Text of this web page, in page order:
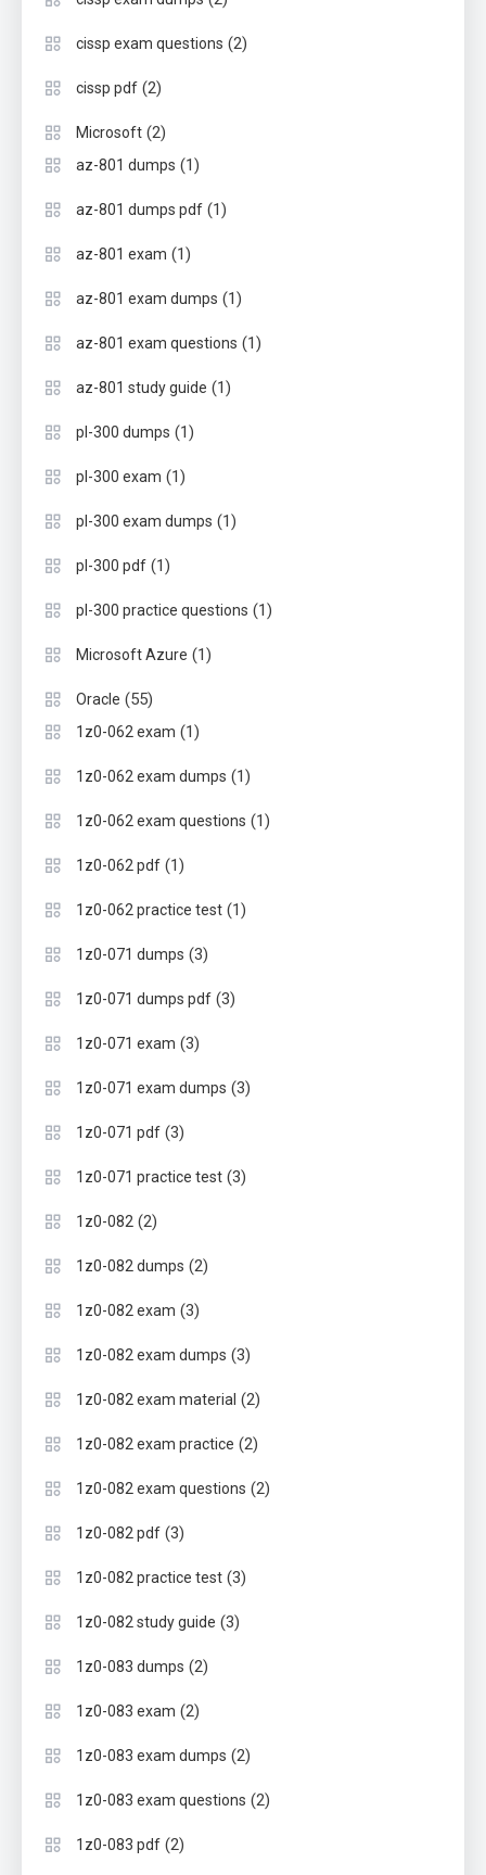
cissp exam questions (2)
cissp pdf (2)
Microsoft (2)
az-801 dumps (1)
az-801 dumps pdf (1)
az-801 exam (1)
az-801 exam dumps (1)
az-801 exam questions (1)
az-801 study guide (1)
pl-300 dumps (1)
pl-300 exam (1)
pl-300 exam dumps (1)
pl-300 pdf (1)
pl-300 practice questions (1)
Microsoft Azure (1)
Oracle (55)
1z0-062 exam (1)
1z0-062 exam dumps (1)
1z0-062 exam questions (1)
1z0-062 pdf (1)
1z0-062 practice test (1)
1z0-071 dumps (3)
1z0-071 dumps pdf (3)
1z0-071 exam (3)
1z0-071 exam dumps (3)
1z0-071 pdf (3)
1z0-071 practice test (3)
1z0-082 (2)
1z0-082 dumps (2)
1z0-082 exam (3)
1z0-082 exam dumps (3)
1z0-082 exam material (2)
1z0-082 exam practice (2)
1z0-082 exam questions (2)
1z0-082 pdf (3)
1z0-082 practice test (3)
1z0-082 study guide (3)
1z0-083 dumps (2)
1z0-083 exam (2)
1z0-083 exam dumps (2)
1z0-083 exam questions (2)
1z0-083 pdf (2)